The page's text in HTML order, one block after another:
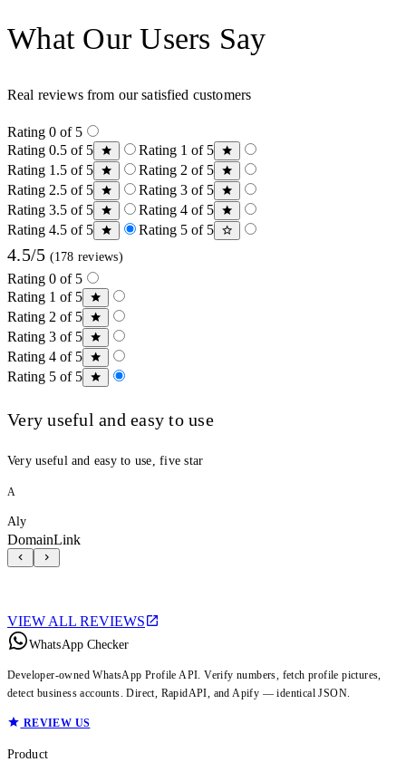
What Our Users Say
Real reviews from our satisfied customers
Rating 0 of 5
Rating 0.5 of 5
Rating 1 of 5
Rating 1.5 of 5
Rating 2 of 5
Rating 2.5 of 5
Rating 3 of 5
Rating 3.5 of 5
Rating 4 of 5
Rating 4.5 of 5
Rating 5 of 5
4.5/5 (178 reviews)
Rating 0 of 5
Rating 1 of 5
Rating 2 of 5
Rating 3 of 5
Rating 4 of 5
Rating 5 of 5
Very useful and easy to use
Very useful and easy to use, five star
A
Aly
DomainLink
VIEW ALL REVIEWS
WhatsApp Checker
Developer-owned WhatsApp Profile API. Verify numbers, fetch profile pictures,
detect business accounts. Direct, RapidAPI, and Apify — identical JSON.
REVIEW US
Product